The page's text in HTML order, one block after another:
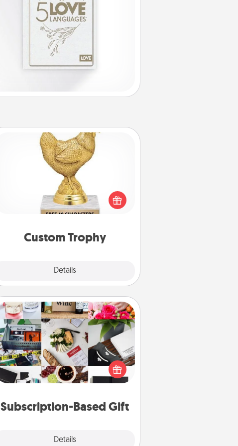
Custom Trophy
Details
Custom Trophy
Find a local or online trophy shop
and create a customized trophy for a
friend or relative. Be creative and fun,
Subscription-Based Gift
Details
Subscription-Based Gift
A subscription-based gift, even if it's
small, can show love for months on
end. Here are some fun ones to